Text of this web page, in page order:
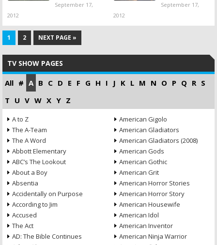
September 17,
2012
September 17,
2012
1 2 NEXT PAGE »
TV SHOW PAGES
All # A B C D E F G H I J K L M N O P Q R S
T U V W X Y Z
A to Z
The A-Team
The A Word
Abbott Elementary
ABC’s The Lookout
About a Boy
Absentia
Accidentally on Purpose
According to Jim
Accused
The Act
AD: The Bible Continues
American Gigolo
American Gladiators
American Gladiators (2008)
American Gods
American Gothic
American Grit
American Horror Stories
American Horror Story
American Housewife
American Idol
American Inventor
American Ninja Warrior